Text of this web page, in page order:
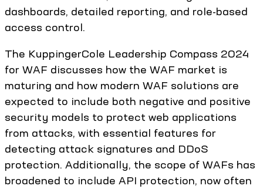
dashboards, detailed reporting, and role-based
access control.
The KuppingerCole Leadership Compass 2024
for WAF discusses how the WAF market is
maturing and how modern WAF solutions are
expected to include both negative and positive
security models to protect web applications
from attacks, with essential features for
detecting attack signatures and DDoS
protection. Additionally, the scope of WAFs has
broadened to include API protection, now often